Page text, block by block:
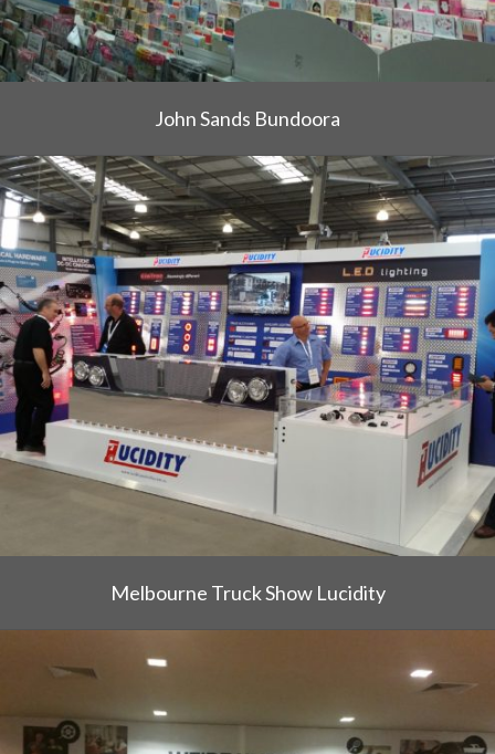
John Sands Bundoora
Melbourne Truck Show Lucidity